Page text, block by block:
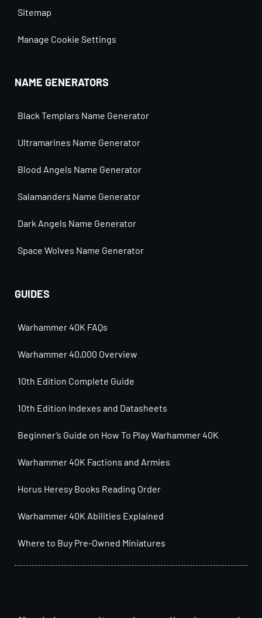
Sitemap
Manage Cookie Settings
NAME GENERATORS
Black Templars Name Generator
Ultramarines Name Generator
Blood Angels Name Generator
Salamanders Name Generator
Dark Angels Name Generator
Space Wolves Name Generator
GUIDES
Warhammer 40K FAQs
Warhammer 40,000 Overview
10th Edition Complete Guide
10th Edition Indexes and Datasheets
Beginner’s Guide on How To Play Warhammer 40K
Warhammer 40K Factions and Armies
Horus Heresy Books Reading Order
Warhammer 40K Abilities Explained
Where to Buy Pre-Owned Miniatures